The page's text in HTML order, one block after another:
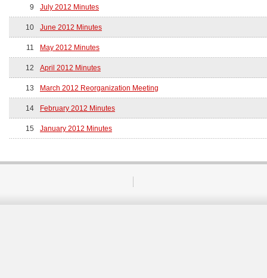
9 July 2012 Minutes
10 June 2012 Minutes
11 May 2012 Minutes
12 April 2012 Minutes
13 March 2012 Reorganization Meeting
14 February 2012 Minutes
15 January 2012 Minutes